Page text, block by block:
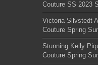
Couture SS 2023
Victoria Silvstedt
Couture Spring
Stunning Kelly
Couture Spring